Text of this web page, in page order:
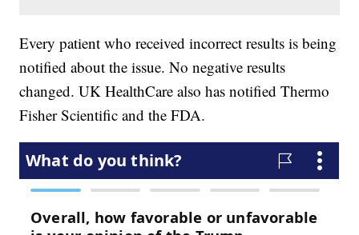
Every patient who received incorrect results is being
notified about the issue. No negative results
changed. UK HealthCare also has notified Thermo
Fisher Scientific and the FDA.